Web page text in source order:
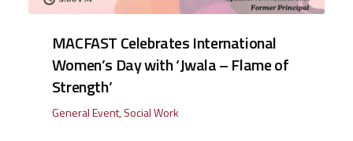
MACFAST Celebrates International
Women’s Day with ‘Jwala – Flame of
Strength’
General Event,Social Work